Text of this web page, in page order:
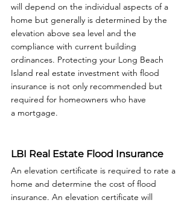
will depend on the individual aspects of a
home but generally is determined by the
elevation above sea level and the
compliance with current building
ordinances. Protecting your Long Beach
Island real estate investment with flood
insurance is not only recommended but
required for homeowners who have
a mortgage.
LBI Real Estate Flood Insurance
An elevation certificate is required to rate a
home and determine the cost of flood
insurance. An elevation certificate will